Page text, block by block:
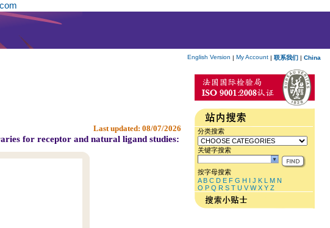
English Version | My Account | 联系我们 | China
Last updated: 08/07/2026
for receptor and natural ligand studies:
分类搜索
关键字搜索
按字母搜索
A B C D E F G H I J K L M N
O P Q R S T U V W X Y Z